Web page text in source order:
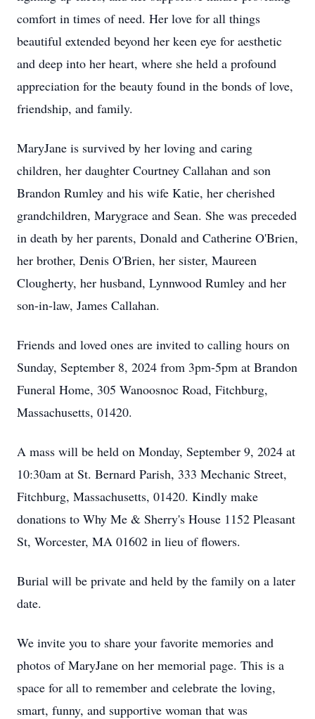
comfort in times of need. Her love for all things
beautiful extended beyond her keen eye for aesthetic
and deep into her heart, where she held a profound
appreciation for the beauty found in the bonds of love,
friendship, and family.
MaryJane is survived by her loving and caring
children, her daughter Courtney Callahan and son
Brandon Rumley and his wife Katie, her cherished
grandchildren, Marygrace and Sean. She was preceded
in death by her parents, Donald and Catherine O'Brien,
her brother, Denis O'Brien, her sister, Maureen
Clougherty, her husband, Lynnwood Rumley and her
son-in-law, James Callahan.
Friends and loved ones are invited to calling hours on
Sunday, September 8, 2024 from 3pm-5pm at Brandon
Funeral Home, 305 Wanoosnoc Road, Fitchburg,
Massachusetts, 01420.
A mass will be held on Monday, September 9, 2024 at
10:30am at St. Bernard Parish, 333 Mechanic Street,
Fitchburg, Massachusetts, 01420. Kindly make
donations to Why Me & Sherry's House 1152 Pleasant
St, Worcester, MA 01602 in lieu of flowers.
Burial will be private and held by the family on a later
date.
We invite you to share your favorite memories and
photos of MaryJane on her memorial page. This is a
space for all to remember and celebrate the loving,
smart, funny, and supportive woman that was